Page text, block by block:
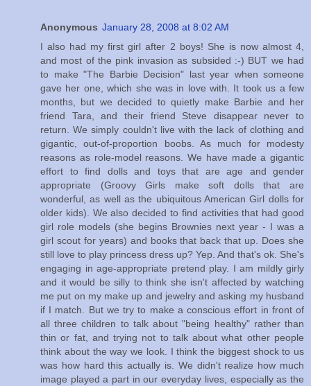
Anonymous January 28, 2008 at 8:02 AM
I also had my first girl after 2 boys! She is now almost 4,
and most of the pink invasion as subsided :-) BUT we had
to make "The Barbie Decision" last year when someone
gave her one, which she was in love with. It took us a few
months, but we decided to quietly make Barbie and her
friend Tara, and their friend Steve disappear never to
return. We simply couldn't live with the lack of clothing and
gigantic, out-of-proportion boobs. As much for modesty
reasons as role-model reasons. We have made a gigantic
effort to find dolls and toys that are age and gender
appropriate (Groovy Girls make soft dolls that are
wonderful, as well as the ubiquitous American Girl dolls for
older kids). We also decided to find activities that had good
girl role models (she begins Brownies next year - I was a
girl scout for years) and books that back that up. Does she
still love to play princess dress up? Yep. And that's ok. She's
engaging in age-appropriate pretend play. I am mildly girly
and it would be silly to think she isn't affected by watching
me put on my make up and jewelry and asking my husband
if I match. But we try to make a conscious effort in front of
all three children to talk about "being healthy" rather than
thin or fat, and trying not to talk about what other people
think about the way we look. I think the biggest shock to us
was how hard this actually is. We didn't realize how much
image played a part in our everyday lives, especially as the